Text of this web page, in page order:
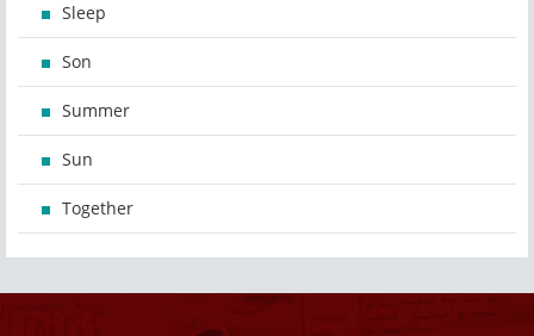
Sleep
Son
Summer
Sun
Together